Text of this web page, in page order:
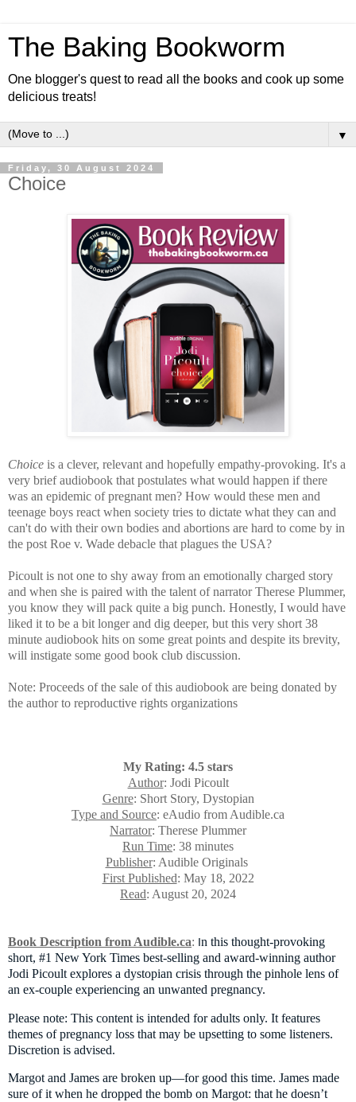
The Baking Bookworm
One blogger's quest to read all the books and cook up some
delicious treats!
▼
Friday, 30 August 2024
Choice
Choice is a clever, relevant and hopefully empathy-provoking. It's a
very brief audiobook that postulates what would happen if there
was an epidemic of pregnant men? How would these men and
teenage boys react when society tries to dictate what they can and
can't do with their own bodies and abortions are hard to come by in
the post Roe v. Wade debacle that plagues the USA?
Picoult is not one to shy away from an emotionally charged story
and when she is paired with the talent of narrator Therese Plummer,
you know they will pack quite a big punch. Honestly, I would have
liked it to be a bit longer and dig deeper, but this very short 38
minute audiobook hits on some great points and despite its brevity,
will instigate some good book club discussion.
Note: Proceeds of the sale of this audiobook are being donated by
the author to reproductive rights organizations
My Rating: 4.5 stars
Author: Jodi Picoult
Genre: Short Story, Dystopian
Type and Source: eAudio from Audible.ca
Narrator: Therese Plummer
Run Time: 38 minutes
Publisher: Audible Originals
First Published: May 18, 2022
Read: August 20, 2024
Book Description from Audible.ca: In this thought-provoking
short, #1 New York Times best-selling and award-winning author
Jodi Picoult explores a dystopian crisis through the pinhole lens of
an ex-couple experiencing an unwanted pregnancy.
Please note: This content is intended for adults only. It features
themes of pregnancy loss that may be upsetting to some listeners.
Discretion is advised.
Margot and James are broken up—for good this time. James made
sure of it when he dropped the bomb on Margot: that he doesn’t